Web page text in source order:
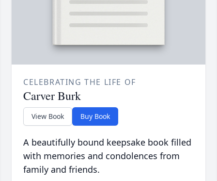
CELEBRATING THE LIFE OF
Carver Burk
View Book Buy Book
A beautifully bound keepsake book filled
with memories and condolences from
family and friends.